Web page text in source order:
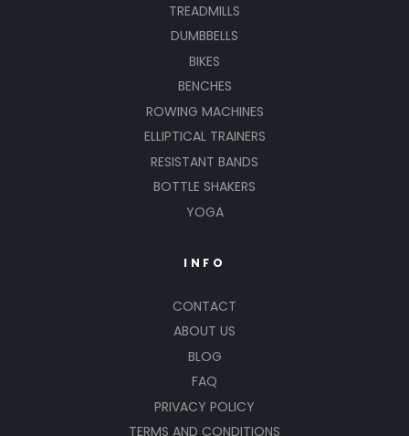
TREADMILLS
DUMBBELLS
BIKES
BENCHES
ROWING MACHINES
ELLIPTICAL TRAINERS
RESISTANT BANDS
BOTTLE SHAKERS
YOGA
INFO
CONTACT
ABOUT US
BLOG
FAQ
PRIVACY POLICY
TERMS AND CONDITIONS